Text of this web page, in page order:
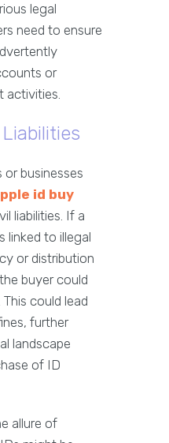
legal
need to ensure
or
activities.
or businesses
id buy
liabilities. If a
linked to illegal
or distribution
buyer could
could lead
further
landscape
of ID
allure of